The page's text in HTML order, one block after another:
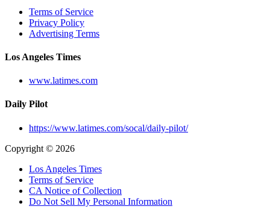
Terms of Service
Privacy Policy
Advertising Terms
Los Angeles Times
www.latimes.com
Daily Pilot
https://www.latimes.com/socal/daily-pilot/
Copyright © 2026
Los Angeles Times
Terms of Service
CA Notice of Collection
Do Not Sell My Personal Information